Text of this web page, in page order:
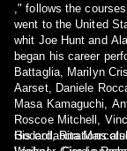
," follows the
went to the United
whit Joe Hunt and
began his career
Battaglia, Marilyn
Aarset, Daniele
Masa Kamaguchi,
Roscoe Mitchell,
Godard, Rita
His collaborations also